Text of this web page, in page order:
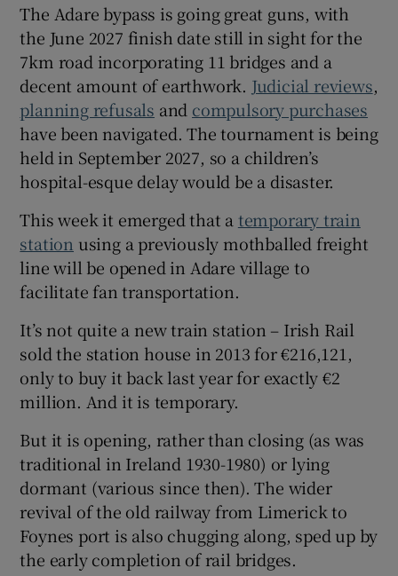
The Adare bypass is going great guns, with
the June 2027 finish date still in sight for the
7km road incorporating 11 bridges and a
decent amount of earthwork. Judicial reviews,
planning refusals and compulsory purchases
have been navigated. The tournament is being
held in September 2027, so a children’s
hospital-esque delay would be a disaster.
This week it emerged that a temporary train
station using a previously mothballed freight
line will be opened in Adare village to
facilitate fan transportation.
It’s not quite a new train station – Irish Rail
sold the station house in 2013 for €216,121,
only to buy it back last year for exactly €2
million. And it is temporary.
But it is opening, rather than closing (as was
traditional in Ireland 1930-1980) or lying
dormant (various since then). The wider
revival of the old railway from Limerick to
Foynes port is also chugging along, sped up by
the early completion of rail bridges.